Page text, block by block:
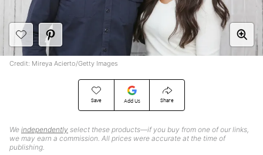
Save Add Us Share
We independently select these products—if you buy from one of our links,
we may earn a commission. All prices were accurate at the time of
publishing.
Credit: Mireya Acierto/Getty Images